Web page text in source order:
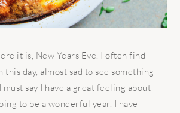
it is, New Years Eve. I often find
this day, almost sad to see something
say I have a great feeling about
to be a wonderful year. I have